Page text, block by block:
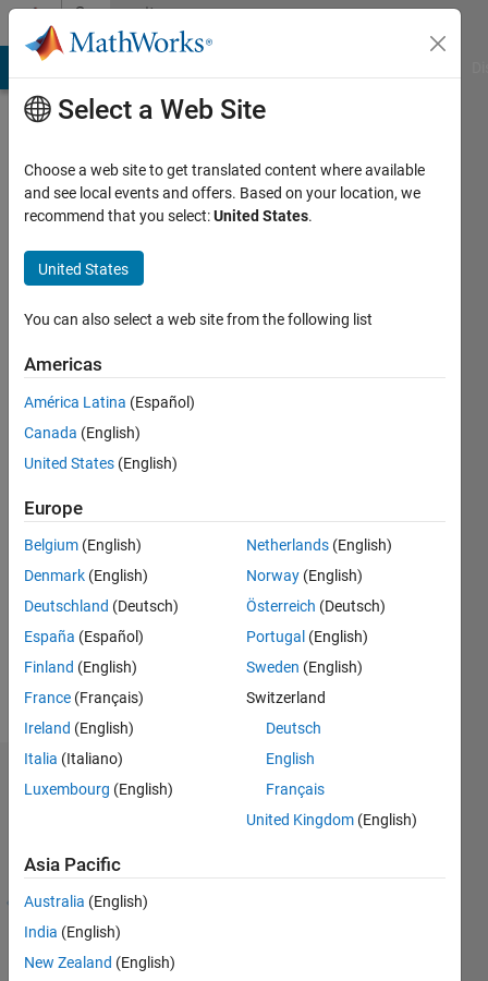
Skip to contentCommunity
Profile
D'Errico
Active
2006
Followers:
41
Message
A retired
mathematician,
consultant,
sometime
engineer,
numerical
analyst,
player.
Please
DON'T
contact
too many
Show
more
Endorsements
Endorsements
Please
login
endorse
1
-
of
Select a Web Site
Choose a web site to get translated content where available
and see local events and offers. Based on your location, we
recommend that you select:United States.
United States
You can also select a web site from the following list
Americas
América Latina (Español)
Canada (English)
United States (English)
Europe
Belgium (English)
Denmark (English)
Deutschland (Deutsch)
España (Español)
Finland (English)
France (Français)
Ireland (English)
Italia (Italiano)
Luxembourg (English)
Netherlands (English)
Norway (English)
Österreich (Deutsch)
Portugal (English)
Sweden (English)
Switzerland
Deutsch
English
Français
United Kingdom (English)
Asia Pacific
Australia (English)
India (English)
New Zealand (English)